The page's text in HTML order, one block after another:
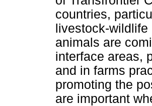
countries,
livestock-wildlife
animals are
interface areas,
and in farms
promoting the
are important